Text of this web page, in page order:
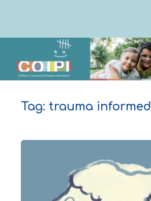
Tag: trauma informed